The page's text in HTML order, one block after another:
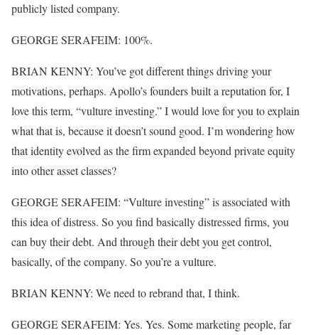
publicly listed company.
GEORGE SERAFEIM: 100%.
BRIAN KENNY: You’ve got different things driving your
motivations, perhaps. Apollo’s founders built a reputation for, I
love this term, “vulture investing.” I would love for you to explain
what that is, because it doesn’t sound good. I’m wondering how
that identity evolved as the firm expanded beyond private equity
into other asset classes?
GEORGE SERAFEIM: “Vulture investing” is associated with
this idea of distress. So you find basically distressed firms, you
can buy their debt. And through their debt you get control,
basically, of the company. So you’re a vulture.
BRIAN KENNY: We need to rebrand that, I think.
GEORGE SERAFEIM: Yes. Yes. Some marketing people, far